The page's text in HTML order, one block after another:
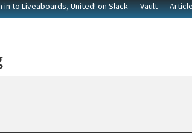
in to Liveaboards, United! on Slack Vault